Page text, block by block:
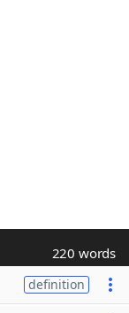
220 words
definition